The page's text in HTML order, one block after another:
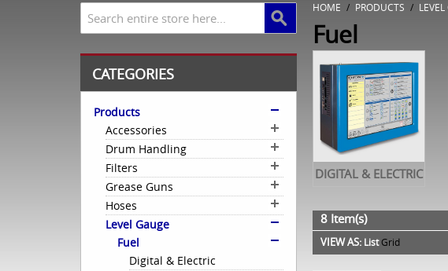
HOME / PRODUCTS /
Fuel
DIGITAL & ELECTRIC
8 Item(s)
VIEW AS: ListGrid
CATEGORIES
Products
Accessories
Drum Handling
Filters
Grease Guns
Hoses
Level Gauge
Fuel
Digital & Electric